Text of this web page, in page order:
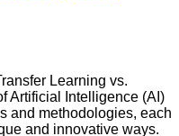
Learning vs.
Artificial Intelligence (AI)
and methodologies, each
and innovative ways.